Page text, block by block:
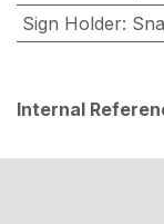
Sign Holder:
Internal